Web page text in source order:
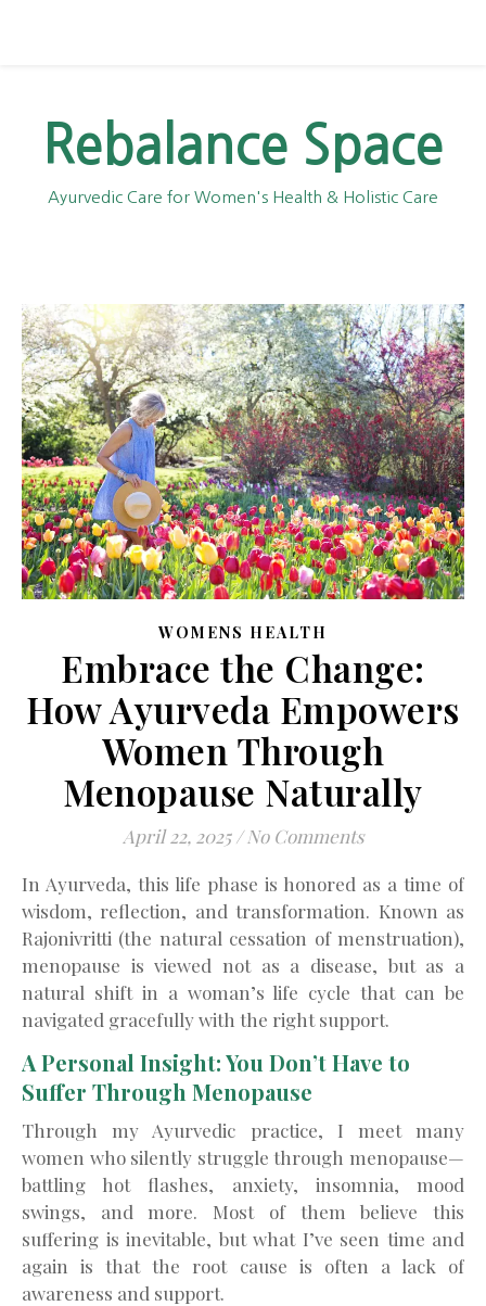
Rebalance Space
Ayurvedic Care for Women's Health & Holistic Care
WOMENS HEALTH
Embrace the Change:
How Ayurveda Empowers
Women Through
Menopause Naturally
April 22, 2025 / No Comments
In Ayurveda, this life phase is honored as a time of
wisdom, reflection, and transformation. Known as
Rajonivritti (the natural cessation of menstruation),
menopause is viewed not as a disease, but as a
natural shift in a woman’s life cycle that can be
navigated gracefully with the right support.
A Personal Insight: You Don’t Have to
Suffer Through Menopause
Through my Ayurvedic practice, I meet many
women who silently struggle through menopause—
battling hot flashes, anxiety, insomnia, mood
swings, and more. Most of them believe this
suffering is inevitable, but what I’ve seen time and
again is that the root cause is often a lack of
awareness and support.